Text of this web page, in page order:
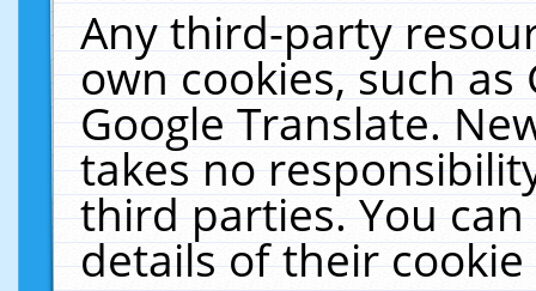
Any third-party
own cookies, such
Google Translate.
takes no
third parties. You
details of their